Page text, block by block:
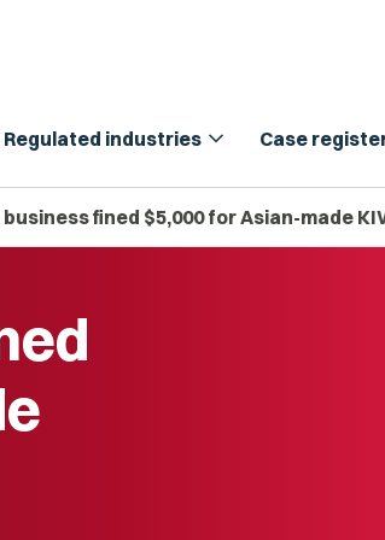
Regulated industries expand_more Case
fined $5,000 for Asian-made